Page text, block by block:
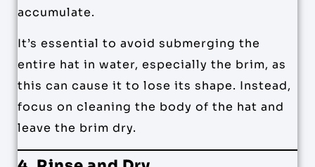
accumulate.
It’s essential to avoid submerging the
entire hat in water, especially the brim, as
this can cause it to lose its shape. Instead,
focus on cleaning the body of the hat and
leave the brim dry.